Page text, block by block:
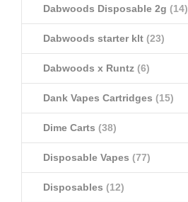
Dabwoods Disposable 2g (14)
Dabwoods starter klt (23)
Dabwoods x Runtz (6)
Dank Vapes Cartridges (15)
Dime Carts (38)
Disposable Vapes (77)
Disposables (12)